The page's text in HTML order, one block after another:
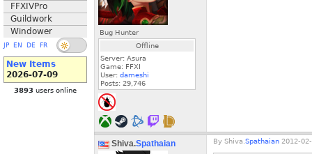
FFXIVPro
Guildwork
Windower
JP EN DE FR
New Items
2026-07-09
3893 users online
Bug Hunter
Offline
Server: Asura
Game: FFXI
User: dameshi
Posts: 29,746
Shiva.Spathaian By Shiva. Spathaian 2012-